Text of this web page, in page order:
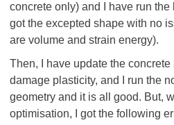
concrete only) and I have run the
got the excepted shape with no
are volume and strain energy).
Then, I have update the
damage plasticity, and I run the
geometry and it is all good. But,
optimisation, I got the following